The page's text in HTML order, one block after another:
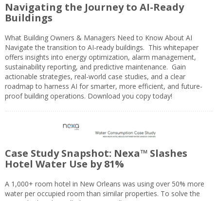
Navigating the Journey to AI-Ready
Buildings
What Building Owners & Managers Need to Know About AI
Navigate the transition to AI-ready buildings. This whitepaper
offers insights into energy optimization, alarm management,
sustainability reporting, and predictive maintenance. Gain
actionable strategies, real-world case studies, and a clear
roadmap to harness AI for smarter, more efficient, and future-
proof building operations. Download you copy today!
Case Study Snapshot: Nexa™ Slashes
Hotel Water Use by 81%
A 1,000+ room hotel in New Orleans was using over 50% more
water per occupied room than similar properties. To solve the